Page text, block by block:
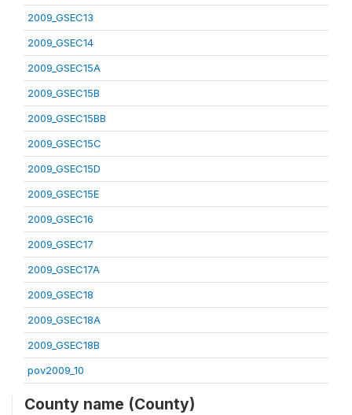
2009_GSEC13
2009_GSEC14
2009_GSEC15A
2009_GSEC15B
2009_GSEC15BB
2009_GSEC15C
2009_GSEC15D
2009_GSEC15E
2009_GSEC16
2009_GSEC17
2009_GSEC17A
2009_GSEC18
2009_GSEC18A
2009_GSEC18B
pov2009_10
County name (County)